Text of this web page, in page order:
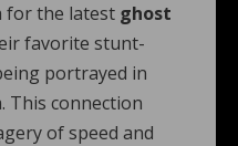
for the latest ghost
favorite stunt-
portrayed in
This connection
of speed and